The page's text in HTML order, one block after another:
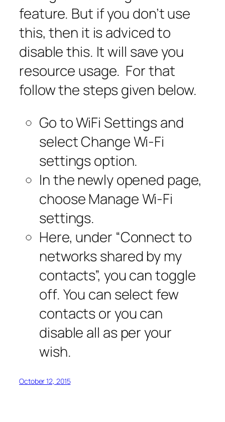
feature. But if you don’t use
this, then it is adviced to
disable this. It will save you
resource usage. For that
follow the steps given below.
Go to WiFi Settings and
select Change Wi-Fi
settings option.
In the newly opened page,
choose Manage Wi-Fi
settings.
Here, under “Connect to
networks shared by my
contacts”, you can toggle
off. You can select few
contacts or you can
disable all as per your
wish.
October 12, 2015